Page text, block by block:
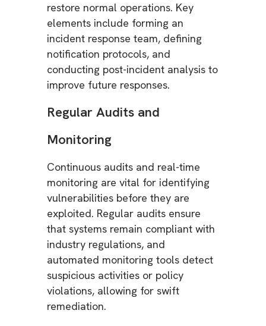
restore normal operations. Key
elements include forming an
incident response team, defining
notification protocols, and
conducting post-incident analysis to
improve future responses.
Regular Audits and
Monitoring
Continuous audits and real-time
monitoring are vital for identifying
vulnerabilities before they are
exploited. Regular audits ensure
that systems remain compliant with
industry regulations, and
automated monitoring tools detect
suspicious activities or policy
violations, allowing for swift
remediation.